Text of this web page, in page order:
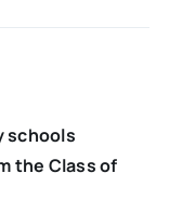
schools
the Class of